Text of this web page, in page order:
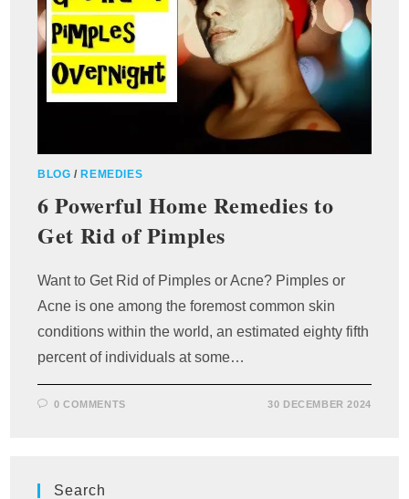
BLOG /REMEDIES
6 Powerful Home Remedies to
Get Rid of Pimples
Want to Get Rid of Pimples or Acne? Pimples or
Acne is one among the foremost common skin
conditions within the world, an estimated eighty fifth
percent of individuals at some…
0 COMMENTS 30 DECEMBER 2024
Search